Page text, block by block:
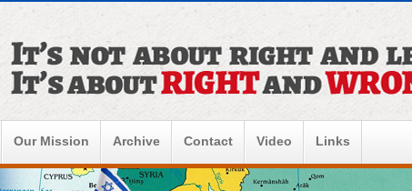
Our Mission Archive Contact Video Links